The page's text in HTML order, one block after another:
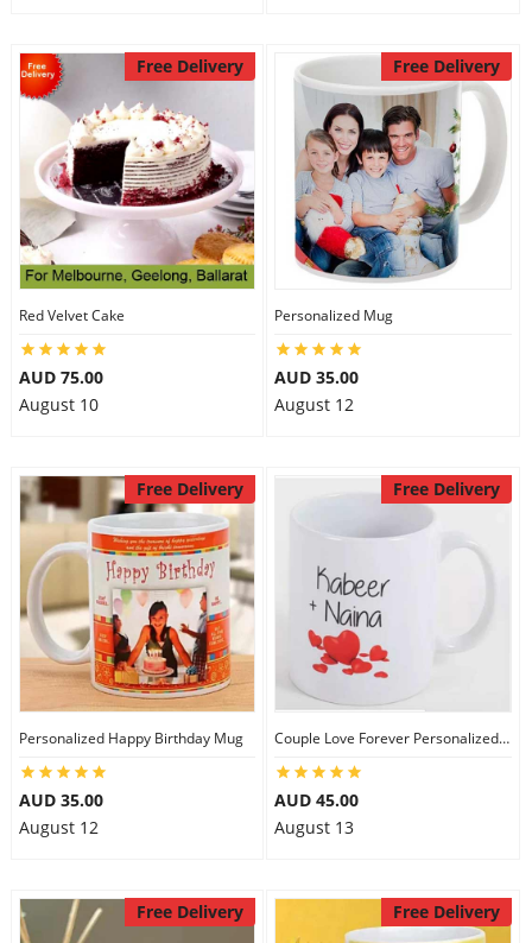
Free Delivery
Red Velvet Cake
AUD 75.00
August 10
Free Delivery
Personalized Mug
AUD 35.00
August 12
Free Delivery
Personalized Happy Birthday Mug
AUD 35.00
August 12
Free Delivery
Couple Love Forever Personalized Mug
AUD 45.00
August 13
Free Delivery Free Delivery